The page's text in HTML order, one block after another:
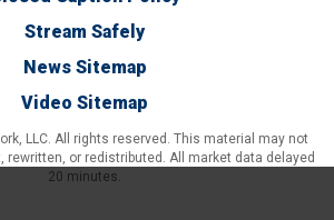
Stream Safely
News Sitemap
Video Sitemap
LLC. All rights reserved. This material may not
rewritten, or redistributed. All market data delayed
20 minutes.